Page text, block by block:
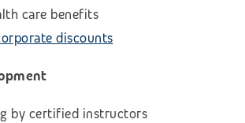
care benefits
discounts
by certified instructors